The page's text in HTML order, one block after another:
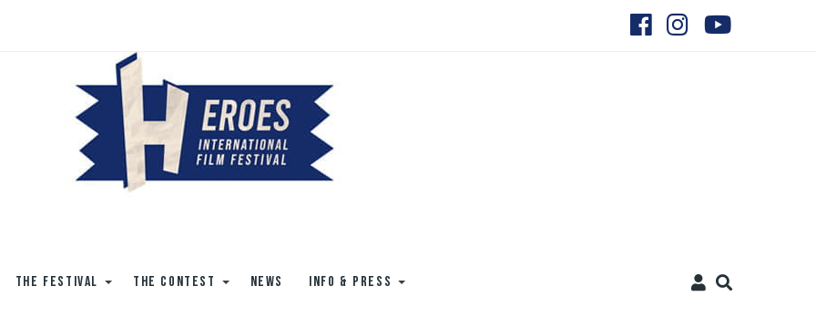
THE FESTIVAL THE CONTEST NEWS INFO & PRESS